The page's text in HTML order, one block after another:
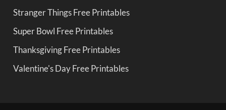
Stranger Things Free Printables
Super Bowl Free Printables
Thanksgiving Free Printables
Valentine's Day Free Printables